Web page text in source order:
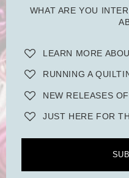
WHAT ARE YOU
LEARN MORE
RUNNING A
NEW RELEASES
JUST HERE FOR